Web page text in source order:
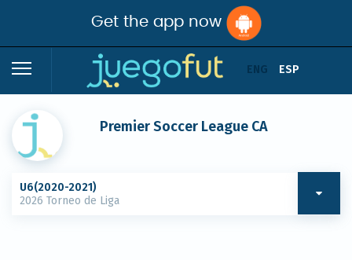
Get the app now
ENG ESP
Premier Soccer League CA
U6(2020-2021)
2026 Torneo de Liga